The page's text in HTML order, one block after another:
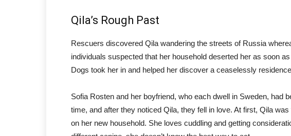
Qila’s Rough Past
Rescuers discovered Qila wandering the streets of Russia
individuals suspected that her household deserted her as soon
Dogs took her in and helped her discover a ceaselessly
Sofia Rosten and her boyfriend, who each dwell in Sweden, had
time, and after they noticed Qila, they fell in love. At first, Qila
on her new household. She loves cuddling and getting